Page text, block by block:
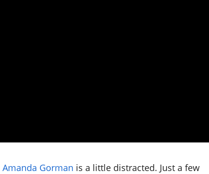
Amanda Gorman is a little distracted. Just a few